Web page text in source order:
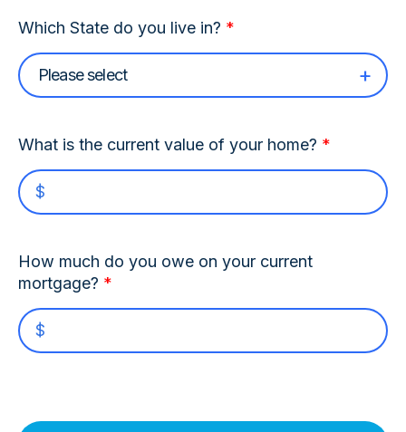
Which State do you live in? *
What is the current value of your home? *
How much do you owe on your current
mortgage? *